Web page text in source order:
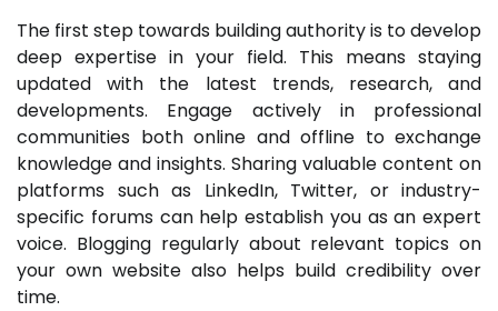
The first step towards building authority is to develop
deep expertise in your field. This means staying
updated with the latest trends, research, and
developments. Engage actively in professional
communities both online and offline to exchange
knowledge and insights. Sharing valuable content on
platforms such as LinkedIn, Twitter, or industry-
specific forums can help establish you as an expert
voice. Blogging regularly about relevant topics on
your own website also helps build credibility over
time.